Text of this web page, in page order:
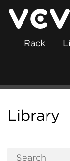
Rack
Library